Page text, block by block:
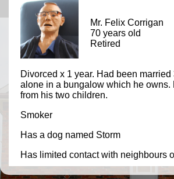
Knock, knock...